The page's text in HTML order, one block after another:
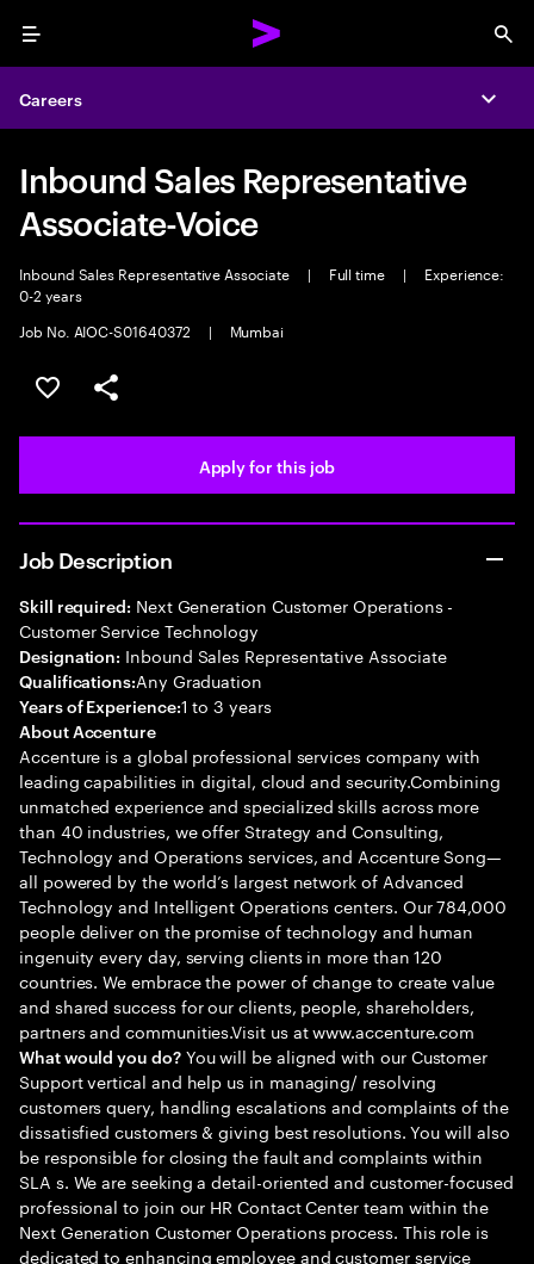
Menu
Careers
Inbound Sales Representative
Associate-Voice
Inbound Sales Representative Associate | Full time |
Experience:
0-2 years
Job No. AIOC-S01640372
| Mumbai
Save this job
Share this job
Apply for this job
Job Description
Skill required: Next Generation Customer Operations -
Customer Service Technology
Designation: Inbound Sales Representative Associate
Qualifications:Any Graduation
Years of Experience:1 to 3 years
About Accenture
Accenture is a global professional services company with
leading capabilities in digital, cloud and security.Combining
unmatched experience and specialized skills across more
than 40 industries, we offer Strategy and Consulting,
Technology and Operations services, and Accenture Song—
all powered by the world’s largest network of Advanced
Technology and Intelligent Operations centers. Our 784,000
people deliver on the promise of technology and human
ingenuity every day, serving clients in more than 120
countries. We embrace the power of change to create value
and shared success for our clients, people, shareholders,
partners and communities.Visit us at www.accenture.com
What would you do?You will be aligned with our Customer
Support vertical and help us in managing/ resolving
customers query, handling escalations and complaints of the
dissatisfied customers & giving best resolutions. You will also
be responsible for closing the fault and complaints within
SLA s. We are seeking a detail-oriented and customer-focused
professional to join our HR Contact Center team within the
Next Generation Customer Operations process. This role is
dedicated to enhancing employee and customer service